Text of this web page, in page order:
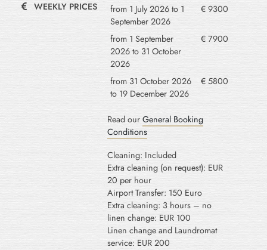
WEEKLY PRICES
from 1 July 2026 to 1
September 2026
€ 9300
from 1 September
2026 to 31 October
2026
€ 7900
from 31 October 2026
to 19 December 2026
€ 5800
Read our General Booking
Conditions
Cleaning: Included
Extra cleaning (on request): EUR
20 per hour
Airport Transfer: 150 Euro
Extra cleaning: 3 hours – no
linen change: EUR 100
Linen change and Laundromat
service: EUR 200